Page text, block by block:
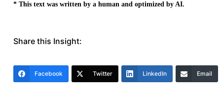
* This text was written by a human and optimized by AI.
Share this Insight:
Facebook Twitter LinkedIn Email